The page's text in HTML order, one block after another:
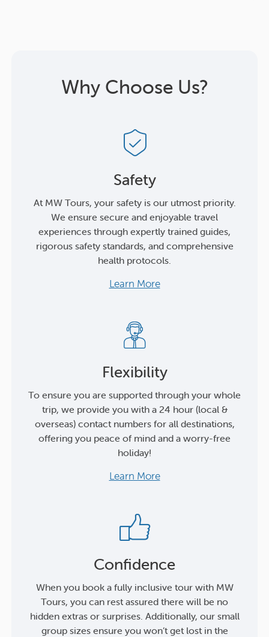
Why Choose Us?
Safety
At MW Tours, your safety is our utmost priority.
We ensure secure and enjoyable travel
experiences through expertly trained guides,
rigorous safety standards, and comprehensive
health protocols.
Learn More
Flexibility
To ensure you are supported through your whole
trip, we provide you with a 24 hour (local &
overseas) contact numbers for all destinations,
offering you peace of mind and a worry-free
holiday!
Learn More
Confidence
When you book a fully inclusive tour with MW
Tours, you can rest assured there will be no
hidden extras or surprises. Additionally, our small
group sizes ensure you won’t get lost in the